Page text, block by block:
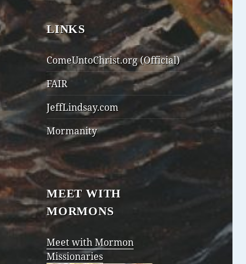
LINKS
ComeUntoChrist.org (Official)
FAIR
JeffLindsay.com
Mormanity
MEET WITH
MORMONS
Meet with Mormon
Missionaries